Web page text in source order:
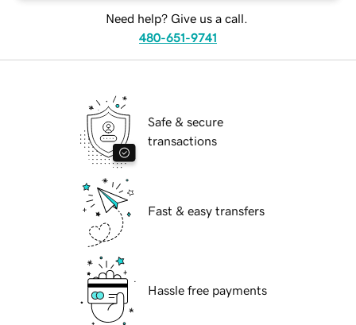
Need help? Give us a call.
480-651-9741
Safe & secure
transactions
Fast & easy transfers
Hassle free payments